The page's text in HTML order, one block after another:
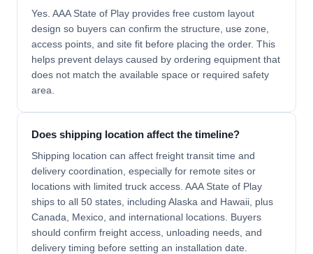
Yes. AAA State of Play provides free custom layout
design so buyers can confirm the structure, use zone,
access points, and site fit before placing the order. This
helps prevent delays caused by ordering equipment that
does not match the available space or required safety
area.
Does shipping location affect the timeline?
Shipping location can affect freight transit time and
delivery coordination, especially for remote sites or
locations with limited truck access. AAA State of Play
ships to all 50 states, including Alaska and Hawaii, plus
Canada, Mexico, and international locations. Buyers
should confirm freight access, unloading needs, and
delivery timing before setting an installation date.